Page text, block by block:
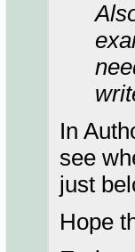
In
see
just
Hope